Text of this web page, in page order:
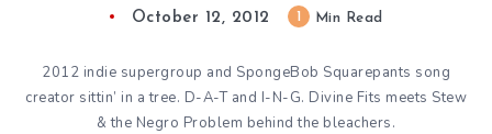
October 12, 2012 Min Read
2012 indie supergroup and SpongeBob Squarepants song
creator sittin’ in a tree. D-A-T and I-N-G. Divine Fits meets Stew
& the Negro Problem behind the bleachers.